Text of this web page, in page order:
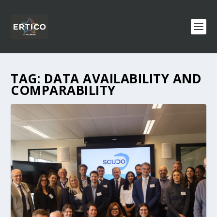
TAG: DATA AVAILABILITY AND
COMPARABILITY